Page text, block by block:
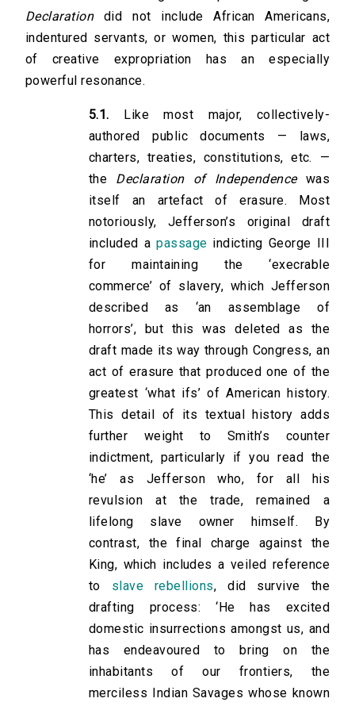
Declarationdid not include African Americans,
indentured servants, or women, this particular act
of creative expropriation has an especially
powerful resonance.
5.1. Like most major, collectively-
authored public documents — laws,
charters, treaties, constitutions, etc. —
the Declaration of Independencewas
itself an artefact of erasure. Most
notoriously, Jefferson’s original draft
included apassage indicting George III
for maintaining the ‘execrable
commerce’ of slavery, which Jefferson
described as ‘an assemblage of
horrors’, but this was deleted as the
draft made its way through Congress, an
act of erasure that produced one of the
greatest ‘what ifs’ of American history.
This detail of its textual history adds
further weight to Smith’s counter
indictment, particularly if you read the
‘he’ as Jefferson who, for all his
revulsion at the trade, remained a
lifelong slave owner himself. By
contrast, the final charge against the
King, which includes a veiled reference
to slave rebellions, did survive the
drafting process: ‘He has excited
domestic insurrections amongst us, and
has endeavoured to bring on the
inhabitants of our frontiers, the
merciless Indian Savages whose known